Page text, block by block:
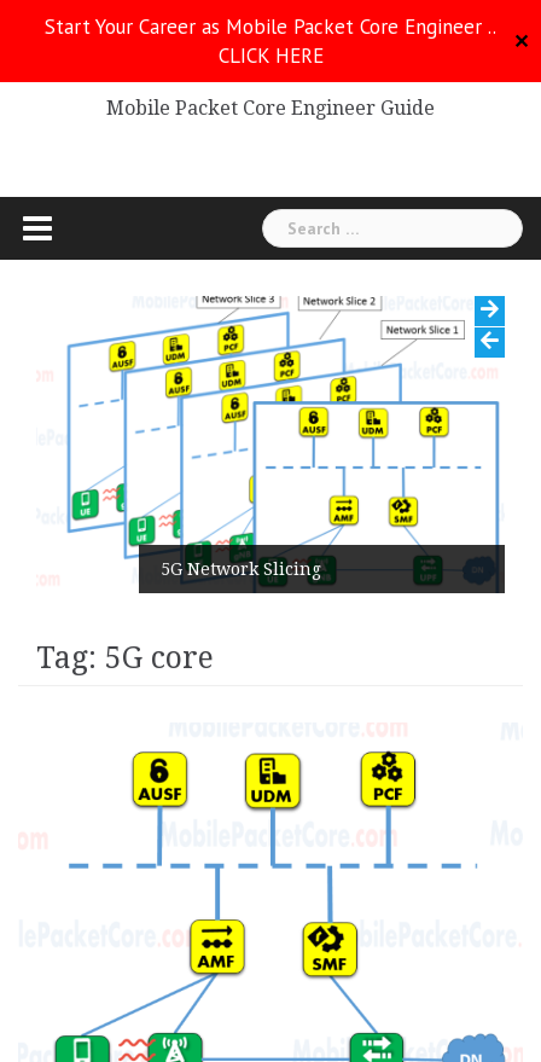
Start Your Career as Mobile Packet Core Engineer ..
CLICK HERE
✕
Mobile Packet Core
Mobile Packet Core Engineer Guide
Search
for:
5G Network Slicing
Tag: 5G core